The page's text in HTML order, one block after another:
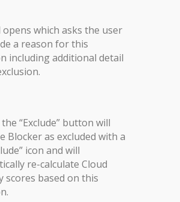
opens which asks the user
a reason for this
including additional detail
“Exclude” button will
Blocker as excluded with a
icon and will
re-calculate Cloud
scores based on this